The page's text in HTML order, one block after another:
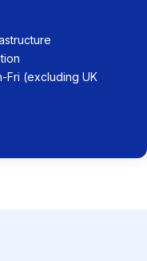
Fri (excluding UK